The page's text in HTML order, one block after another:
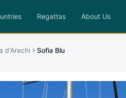
Regattas About Us
d'Arechi Sofia Blu